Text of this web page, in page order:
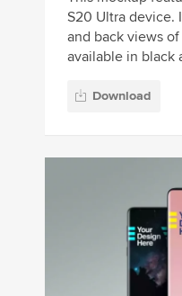
S20 Ultra device.
and back views
available in black
Download